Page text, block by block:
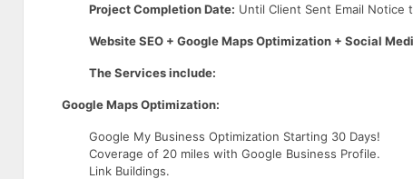
Project Completion Date: Until Client Sent Email Notice
Website SEO + Google Maps Optimization + Social
The Services include:
Google Maps Optimization:
Google My Business Optimization Starting 30 Days!
Coverage of 20 miles with Google Business Profile.
Link Buildings.